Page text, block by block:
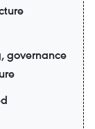
governance